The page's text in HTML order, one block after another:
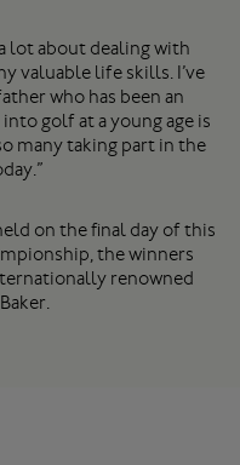
lot about dealing with
valuable life skills. I’ve
who has been an
golf at a young age is
many taking part in the
on the final day of this
the winners
renowned